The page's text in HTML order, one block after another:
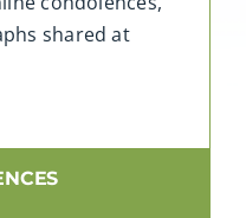
shared at